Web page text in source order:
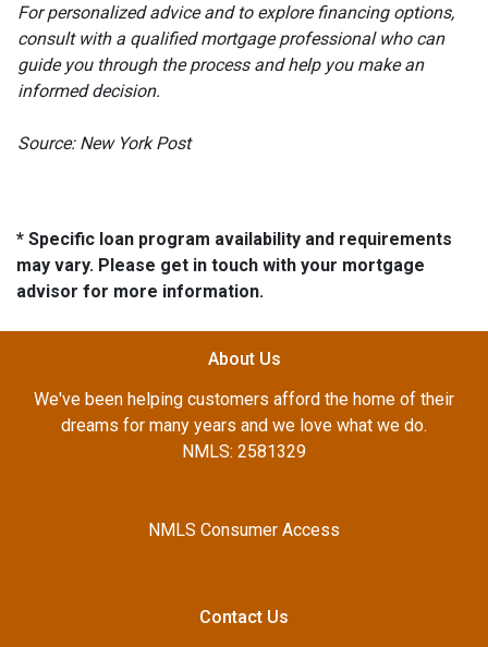
For personalized advice and to explore financing options,
consult with a qualified mortgage professional who can
guide you through the process and help you make an
informed decision.
Source: New York Post
* Specific loan program availability and requirements
may vary. Please get in touch with your mortgage
advisor for more information.
About Us
We've been helping customers afford the home of their
dreams for many years and we love what we do.
NMLS: 2581329
NMLS Consumer Access
Contact Us